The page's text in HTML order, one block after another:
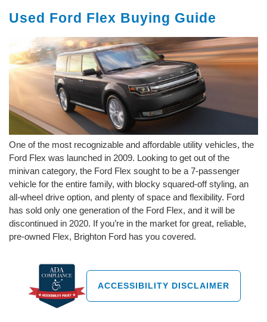
Used Ford Flex Buying Guide
One of the most recognizable and affordable utility vehicles, the
Ford Flex was launched in 2009. Looking to get out of the
minivan category, the Ford Flex sought to be a 7-passenger
vehicle for the entire family, with blocky squared-off styling, an
all-wheel drive option, and plenty of space and flexibility. Ford
has sold only one generation of the Ford Flex, and it will be
discontinued in 2020. If you’re in the market for great, reliable,
pre-owned Flex, Brighton Ford has you covered.
ACCESSIBILITY DISCLAIMER